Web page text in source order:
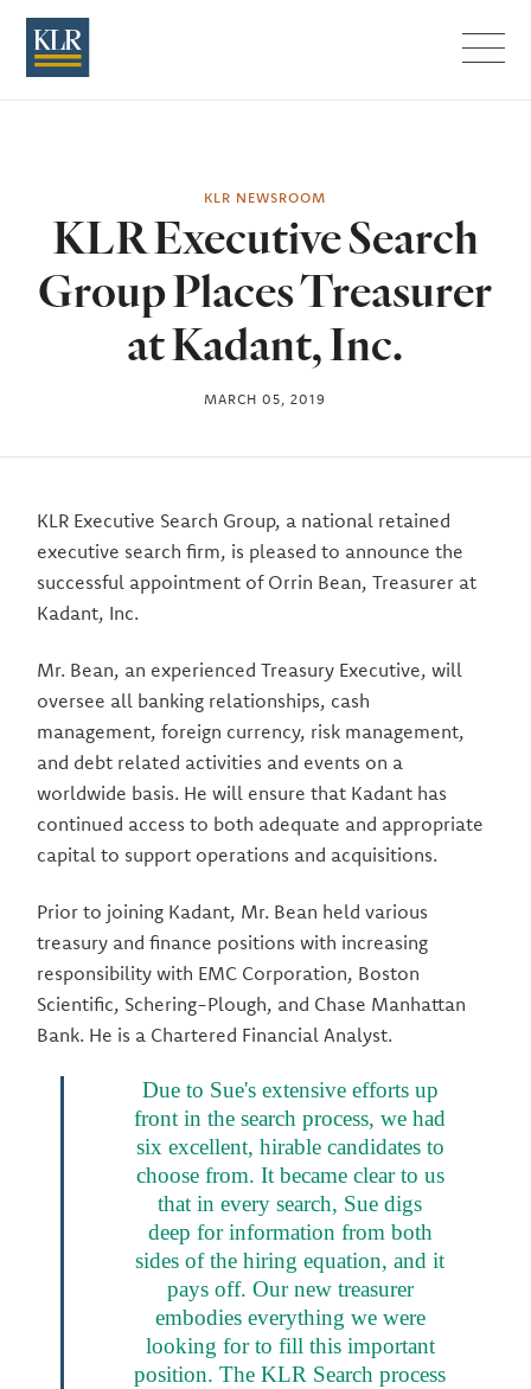
KLR NEWSROOM
KLR Executive Search
Group Places Treasurer
at Kadant, Inc.
MARCH 05, 2019
KLR Executive Search Group, a national retained
executive search firm, is pleased to announce the
successful appointment of Orrin Bean, Treasurer at
Kadant, Inc.
Mr. Bean, an experienced Treasury Executive, will
oversee all banking relationships, cash
management, foreign currency, risk manage­ment,
and debt related activities and events on a
worldwide basis. He will ensure that Kadant has
continued access to both adequate and appropriate
capital to support operations and acquisitions.
Prior to joining Kadant, Mr. Bean held various
treasury and finance positions with increasing
responsibility with EMC Corporation, Boston
Scientific, Schering-Plough, and Chase Manhattan
Bank. He is a Chartered Financial Analyst.
Due to Sue's extensive efforts up
front in the search process, we had
six excellent, hirable candidates to
choose from. It became clear to us
that in every search, Sue digs
deep for information from both
sides of the hiring equation, and it
pays off. Our new treasurer
embodies everything we were
looking for to fill this important
position. The KLR Search process